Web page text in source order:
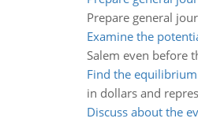
Prepare general
Examine the
Salem even before
Find the
in dollars and
Discuss about the